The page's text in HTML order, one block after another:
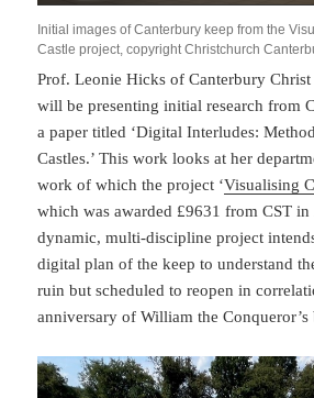
Initial images of Canterbury keep from the
Castle project, copyright Christchurch
Prof. Leonie Hicks of Canterbury
will be presenting initial research from
a paper titled ‘Digital Interludes:
Castles.’ This work looks at her
work of which the project ‘Visualising
which was awarded £9631 from CST
dynamic, multi-discipline project
digital plan of the keep to understand
ruin but scheduled to reopen in
anniversary of William the Conqueror’s